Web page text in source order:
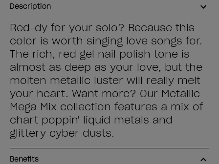
Description
Red-dy for your solo? Because this
color is worth singing love songs for.
The rich, red gel nail polish tone is
almost as deep as your love, but the
molten metallic luster will really melt
your heart. Want more? Our Metallic
Mega Mix collection features a mix of
chart poppin' liquid metals and
glittery cyber dusts.
Benefits